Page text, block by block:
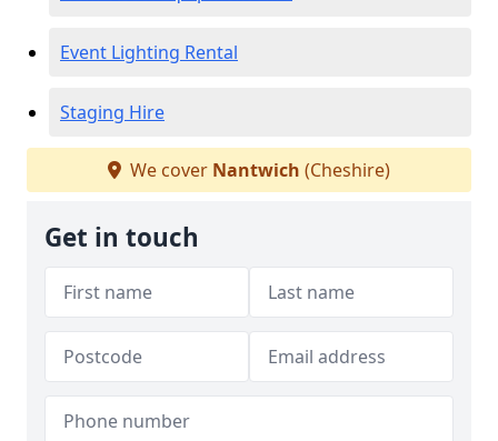
Event Lighting Rental
Staging Hire
We cover Nantwich (Cheshire)
Get in touch